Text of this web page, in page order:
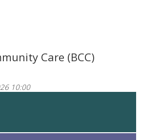
Care (BCC)
10:00